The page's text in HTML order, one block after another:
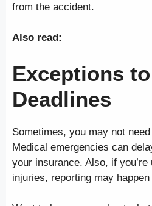
from the accident.
Also read:
Exceptions
Deadlines
Sometimes, you may not
Medical emergencies can
your insurance. Also, if
injuries, reporting may happen